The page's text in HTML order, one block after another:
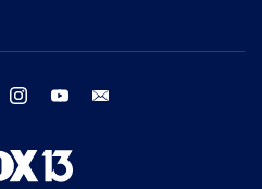
twitter instagram youtube